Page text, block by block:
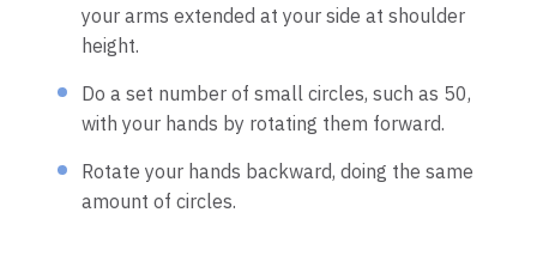
your arms extended at your side at shoulder
height.
Do a set number of small circles, such as 50,
with your hands by rotating them forward.
Rotate your hands backward, doing the same
amount of circles.